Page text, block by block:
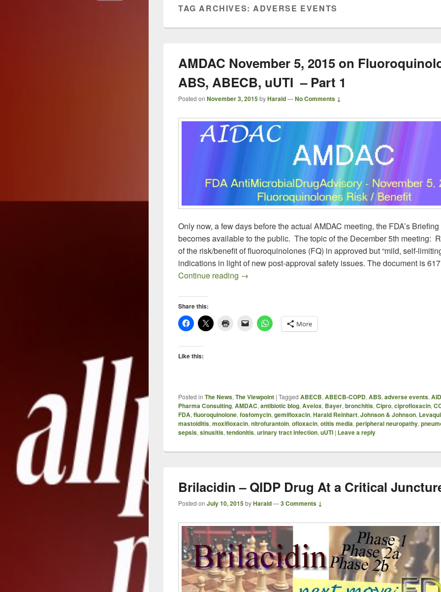
TAG ARCHIVES:ADVERSE EVENTS
AMDAC November 5, 2015 on
ABS, ABECB, uUTI – Part 1
Posted on November 3, 2015byHarald—No Comments ↓
Only now, a few days before the actual AMDAC meeting, the FDA’s
becomes available to the public. The topic of the December 5th meeting:
of the risk/benefit of fluoroquinolones (FQ) in approved but “mild, self-
indications in light of new post-approval safety issues. The document is 617
Continue reading AMDAC November 5, 2015 on Fluoroquinolones in ABS,
→
Share this:
More
Like this:
Posted in The News, The Viewpoint | Tagged ABECB, ABECB-COPD, ABS, adverse events,
Pharma Consulting, AMDAC, antibiotic blog, Avelox, Bayer, bronchitis, Cipro, ciprofloxacin,
FDA, fluoroquinolone, fosfomycin, gemifloxacin, Harald Reinhart, Johnson & Johnson,
mastoiditis, moxifloxacin, nitrofurantoin, ofloxacin, otitis media, peripheral neuropathy,
sepsis, sinusitis, tendonitis, urinary tract infection, uUTI | Leave a reply
Brilacidin – QIDP Drug At a Critical
Posted on July 10, 2015byHarald—3 Comments ↓